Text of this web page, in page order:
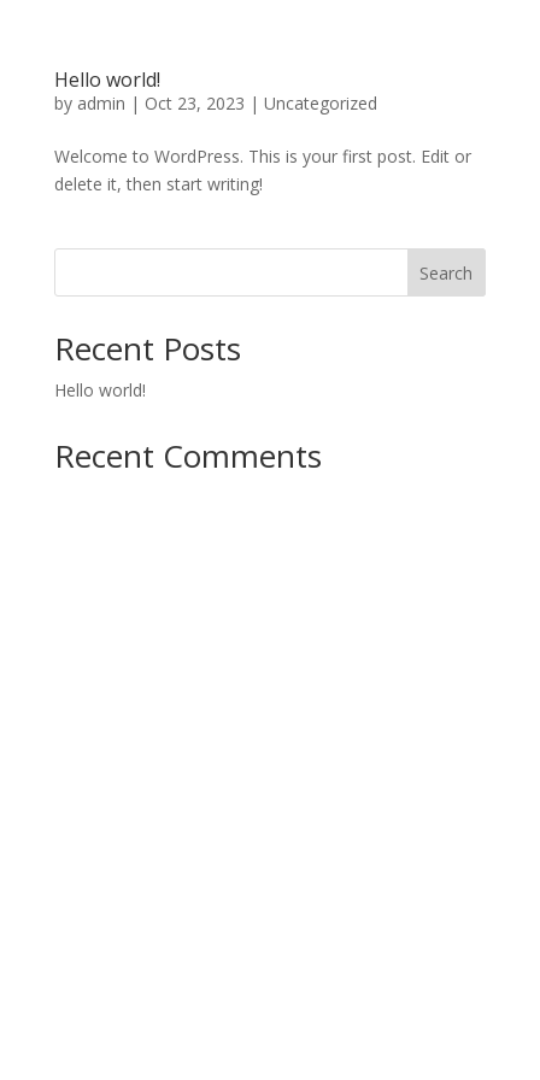
Hello world!
by admin | Oct 23, 2023 | Uncategorized
Welcome to WordPress. This is your first post. Edit or
delete it, then start writing!
Search
Recent Posts
Hello world!
Recent Comments